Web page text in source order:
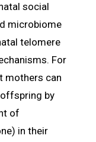
social
microbiome
telomere
For
mothers can
by
of
in their